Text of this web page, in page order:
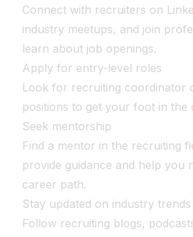
Connect with recruiters on
industry meetups, and join
learn about job openings.
Apply for entry-level roles
Look for recruiting coordinator
positions to get your foot in the
Seek mentorship
Find a mentor in the recruiting
provide guidance and help you
career path.
Stay updated on industry trends
Follow recruiting blogs,